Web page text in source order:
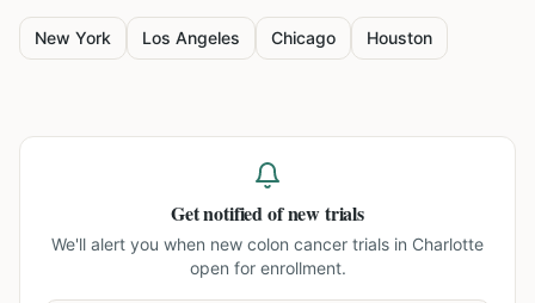
New York Los Angeles Chicago Houston
Get notified of new trials
We'll alert you when new colon cancer trials in Charlotte
open for enrollment.